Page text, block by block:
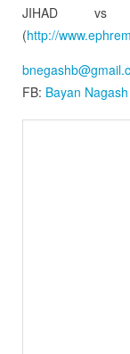
JIHAD vs
(http://
FB: Bayan Nagash